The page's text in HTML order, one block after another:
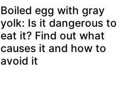
Boiled egg with gray
yolk: Is it dangerous to
eat it? Find out what
causes it and how to
avoid it